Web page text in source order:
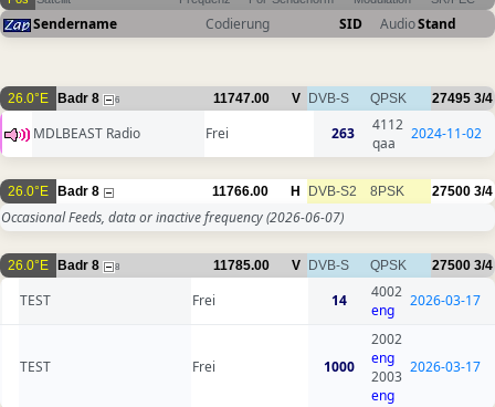
Sendername Codierung SID AudioStand
26.0°E Badr 8 6 11747.00 V DVB-S QPSK 27495 3/4
MDLBEAST Radio Frei 263
4112
qaa
2024-11-02
26.0°E Badr 8 11766.00 H DVB-S2 8PSK 27500 3/4
Occasional Feeds, data or inactive frequency(2026-06-07)
26.0°E Badr 8 8 11785.00 V DVB-S QPSK 27500 3/4
TEST Frei 14
4002
eng
2026-03-17
TEST Frei 1000
2002
eng
2003
eng
2026-03-17